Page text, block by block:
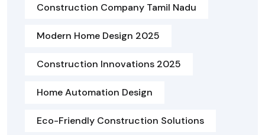
Construction Company Tamil Nadu
Modern Home Design 2025
Construction Innovations 2025
Home Automation Design
Eco-Friendly Construction Solutions